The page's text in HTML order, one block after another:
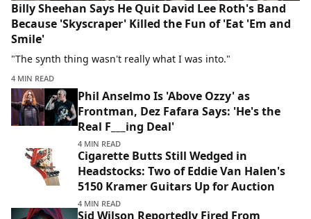
Billy Sheehan Says He Quit David Lee Roth's Band
Because 'Skyscraper' Killed the Fun of 'Eat 'Em and
Smile'
"The synth thing wasn't really what I was into."
4 MIN READ
Phil Anselmo Is 'Above Ozzy' as
Frontman, Dez Fafara Says: 'He's the
Real F___ing Deal'
4 MIN READ
Cigarette Butts Still Wedged in
Headstocks: Two of Eddie Van Halen's
5150 Kramer Guitars Up for Auction
4 MIN READ
Sid Wilson Reportedly Fired From